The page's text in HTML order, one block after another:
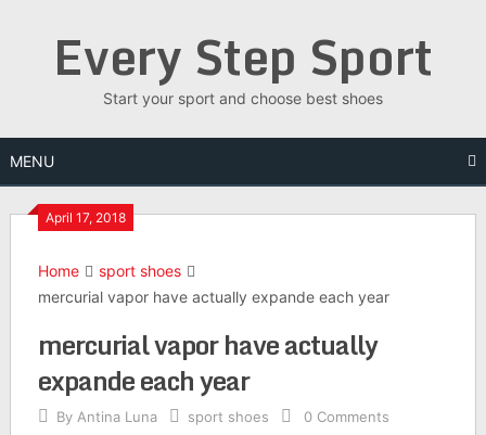
Every Step Sport
Start your sport and choose best shoes
MENU
April 17, 2018
Home
sport shoes
mercurial vapor have actually expande each year
mercurial vapor have actually
expande each year
By Antina Luna sport shoes 0 Comments